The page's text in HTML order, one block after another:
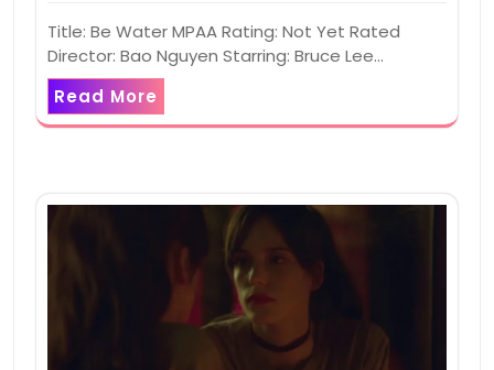
Title: Be Water MPAA Rating: Not Yet Rated
Director: Bao Nguyen Starring: Bruce Lee…
Read More